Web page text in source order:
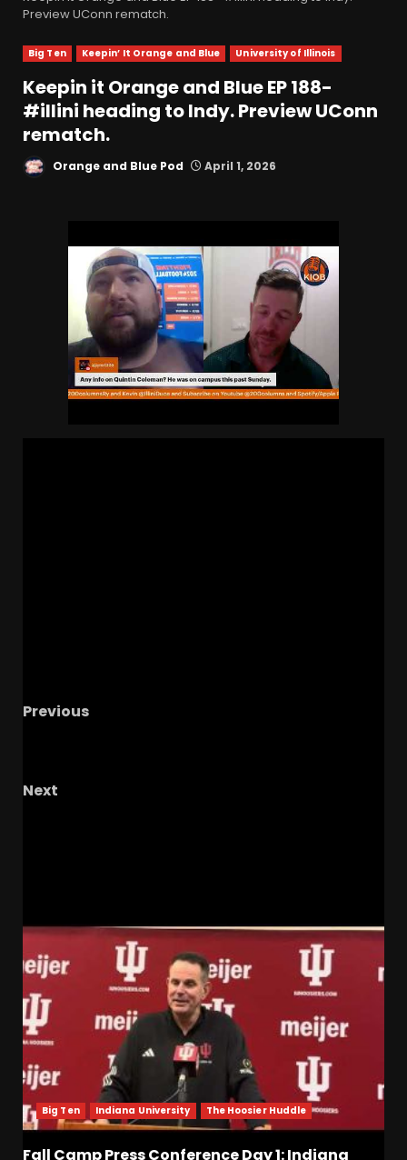
Preview UConn rematch.
Big Ten Keepin’ It Orange and Blue University of Illinois
Keepin it Orange and Blue EP 188-
#illini heading to Indy. Preview UConn
rematch.
Orange and Blue Pod April 1, 2026
Previous
Next
Big Ten Indiana University The Hoosier Huddle
Fall Camp Press Conference Day 1: Indiana